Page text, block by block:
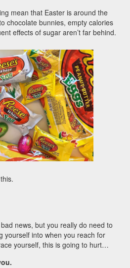
mean that Easter is around the
chocolate bunnies, empty calories
effects of sugar aren’t far behind.
news, but you really do need to
yourself into when you reach for
yourself, this is going to hurt…